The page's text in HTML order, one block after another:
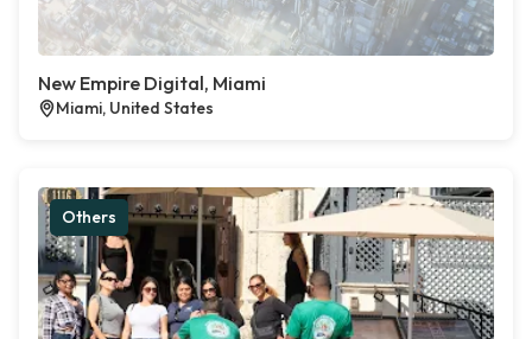
New Empire Digital, Miami
Miami, United States
Others